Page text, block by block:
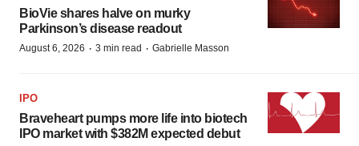
BioVie shares halve on murky
Parkinson’s disease readout
August 6, 2026 · 3 min read · Gabrielle Masson
IPO
Braveheart pumps more life into biotech
IPO market with $382M expected debut